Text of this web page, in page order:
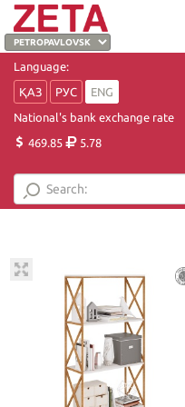
Language:
ҚАЗ
РУС
ENG
National's bank exchange rate
469.85
5.78